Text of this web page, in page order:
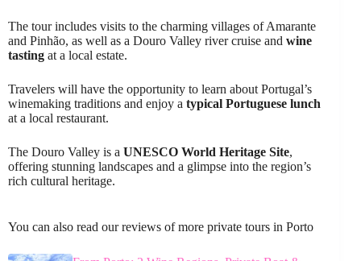
The tour includes visits to the charming villages of Amarante
and Pinhão, as well as a Douro Valley river cruise and wine
tasting at a local estate.
Travelers will have the opportunity to learn about Portugal’s
winemaking traditions and enjoy a typical Portuguese lunch
at a local restaurant.
The Douro Valley is a UNESCO World Heritage Site,
offering stunning landscapes and a glimpse into the region’s
rich cultural heritage.
You can also read our reviews of more private tours in Porto